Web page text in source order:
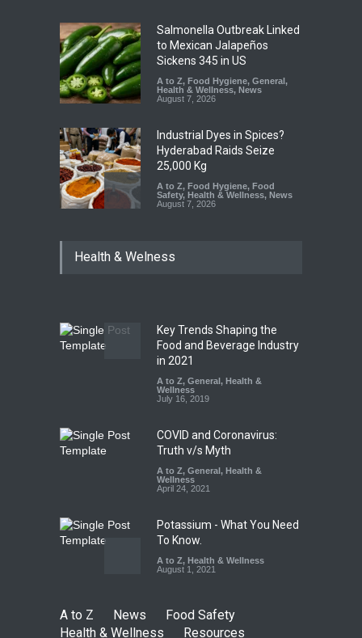
Salmonella Outbreak Linked
to Mexican Jalapeños
Sickens 345 in US
A to Z, Food Hygiene, General ,
Health & Wellness, News
August 7, 2026
Industrial Dyes in Spices?
Hyderabad Raids Seize
25,000 Kg
A to Z, Food Hygiene, Food
Safety, Health & Wellness, News
August 7, 2026
Coloured Papads Over
Five-Star, But Food Safety
Falls Short in Bengaluru
A to Z, Food Hygiene, General
Health & Wellness
August 8, 2026
Health & Welness
Key Trends Shaping the
Food and Beverage Industry
in 2021
A to Z, General , Health &
Wellness
July 16, 2019
COVID and Coronavirus:
Truth v/s Myth
A to Z, General , Health &
Wellness
April 24, 2021
Potassium - What You Need
To Know.
A to Z, Health & Wellness
August 1, 2021
A to Z News
Food Safety
Health & Wellness
Resources